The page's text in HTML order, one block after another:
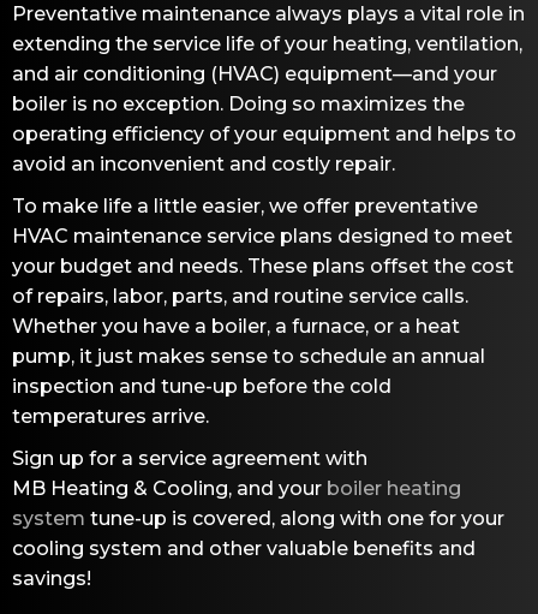
Preventative maintenance always plays a vital role in
extending the service life of your heating, ventilation,
and air conditioning (HVAC) equipment—and your
boiler is no exception. Doing so maximizes the
operating efficiency of your equipment and helps to
avoid an inconvenient and costly repair.
To make life a little easier, we offer preventative
HVAC maintenance service plans designed to meet
your budget and needs. These plans offset the cost
of repairs, labor, parts, and routine service calls.
Whether you have a boiler, a furnace, or a heat
pump, it just makes sense to schedule an annual
inspection and tune-up before the cold
temperatures arrive.
Sign up for a service agreement with
MB Heating & Cooling, and your boiler heating
system tune-up is covered, along with one for your
cooling system and other valuable benefits and
savings!